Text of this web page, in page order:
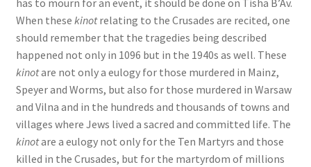
has to mourn for an event, it should be done on Tisha B’Av.
When these kinotrelating to the Crusades are recited, one
should remember that the tragedies being described
happened not only in 1096 but in the 1940s as well. These
kinotare not only a eulogy for those murdered in Mainz,
Speyer and Worms, but also for those murdered in Warsaw
and Vilna and in the hundreds and thousands of towns and
villages where Jews lived a sacred and committed life. The
kinotare a eulogy not only for the Ten Martyrs and those
killed in the Crusades, but for the martyrdom of millions